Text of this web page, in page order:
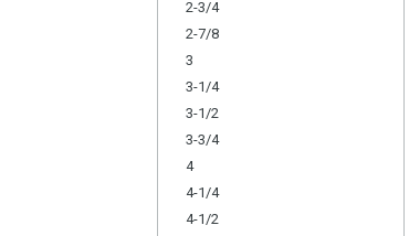
2-3/4
2-7/8
3
3-1/4
3-1/2
3-3/4
4
4-1/4
4-1/2